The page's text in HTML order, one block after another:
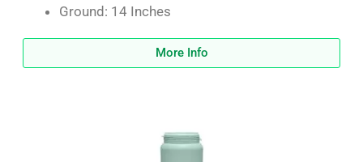
Ground: 14 Inches
More Info